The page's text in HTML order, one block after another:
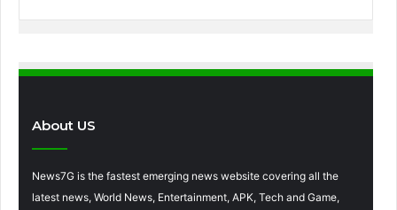
About US
News7G is the fastest emerging news website covering all the
latest news, World News, Entertainment, APK, Tech and Game,